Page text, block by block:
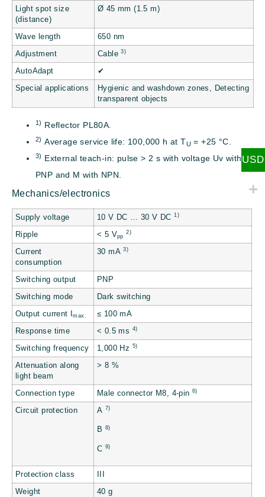
Light spot size
(distance)
Ø 45 mm (1.5 m)
Wave length 650 nm
Adjustment Cable3)
AutoAdapt ✔
Special applications
Hygienic and washdown zones, Detecting
transparent objects
1) Reflector PL80A.
2) Average service life: 100,000 h at TU = +25 °C.
3) External teach-in: pulse > 2 s with voltage Uv with
PNP and M with NPN.
Mechanics/electronics
Supply voltage 10 V DC … 30 V DC1)
Ripple < 5 Vpp
2)
Current
consumption
30 mA3)
Switching output PNP
Switching mode Dark switching
Output current Imax. ≤ 100 mA
Response time < 0.5 ms 4)
Switching frequency 1,000 Hz 5)
Attenuation along
light beam
> 8 %
Connection type Male connector M8, 4-pin 6)
Circuit protection A 7)
B 8)
C 9)
Protection class
Weight 40 g
USD